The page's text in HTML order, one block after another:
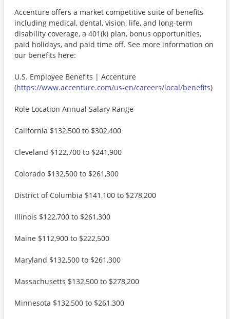
Accenture offers a market competitive suite of benefits
including medical, dental, vision, life, and long-term
disability coverage, a 401(k) plan, bonus opportunities,
paid holidays, and paid time off. See more information on
our benefits here:
U.S. Employee Benefits | Accenture
(https://www.accenture.com/us-en/careers/local/benefits)
Role Location Annual Salary Range
California $132,500 to $302,400
Cleveland $122,700 to $241,900
Colorado $132,500 to $261,300
District of Columbia $141,100 to $278,200
Illinois $122,700 to $261,300
Maine $112,900 to $222,500
Maryland $132,500 to $261,300
Massachusetts $132,500 to $278,200
Minnesota $132,500 to $261,300